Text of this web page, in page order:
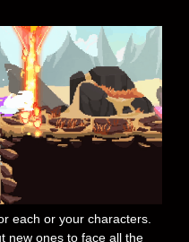
each or your characters.
new ones to face all the